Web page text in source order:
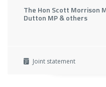
The Hon Scott Morrison
Dutton MP & others
Joint statement